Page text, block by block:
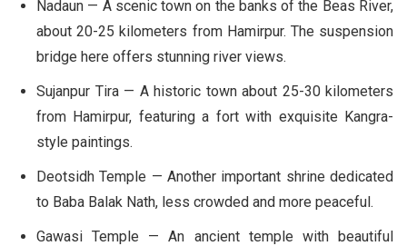
Nadaun — A scenic town on the banks of the Beas River,
about 20-25 kilometers from Hamirpur. The suspension
bridge here offers stunning river views.
Sujanpur Tira— A historic town about 25-30 kilometers
from Hamirpur, featuring a fort with exquisite Kangra-
style paintings.
Deotsidh Temple — Another important shrine dedicated
to Baba Balak Nath, less crowded and more peaceful.
Gawasi Temple — An ancient temple with beautiful